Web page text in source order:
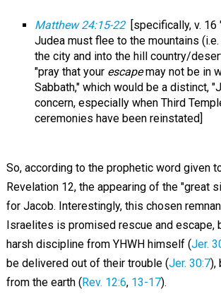
Matthew 24:15-22 [specifically, v. 16
Judea must flee to the mountains
the city and into the hill country/
"pray that your escapemay not be in
Sabbath," which would be a distinct,
concern, especially when Third
ceremonies have been reinstated]
So, according to the prophetic word given
Revelation 12, the appearing of the "great
for Jacob. Interestingly, this chosen
Israelites is promised rescue and escape,
harsh discipline from YHWH himself (Jer.
be delivered out of their trouble (Jer. 30:7),
from the earth (Rev. 12:6, 13-17).